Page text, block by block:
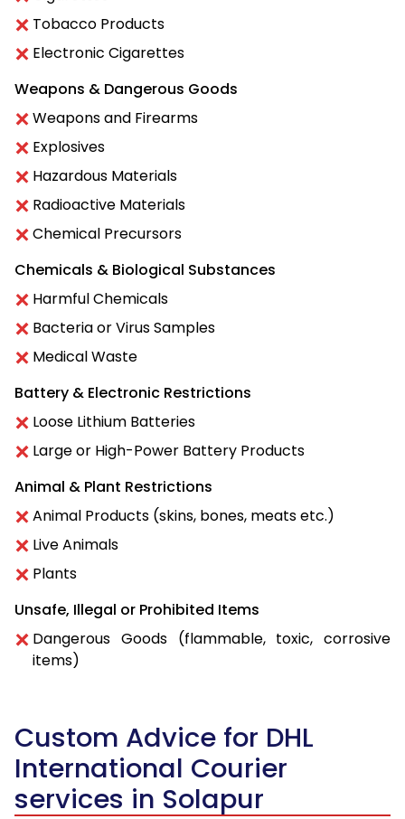
Tobacco Products
Electronic Cigarettes
Weapons & Dangerous Goods
Weapons and Firearms
Explosives
Hazardous Materials
Radioactive Materials
Chemical Precursors
Chemicals & Biological Substances
Harmful Chemicals
Bacteria or Virus Samples
Medical Waste
Battery & Electronic Restrictions
Loose Lithium Batteries
Large or High-Power Battery Products
Animal & Plant Restrictions
Animal Products (skins, bones, meats etc.)
Live Animals
Plants
Unsafe, Illegal or Prohibited Items
Dangerous Goods (flammable, toxic, corrosive
items)
Custom Advice for DHL
International Courier
services in Solapur